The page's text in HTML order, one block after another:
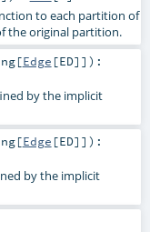
to each partition of
the original partition.
[Edge [ED]] ) :
by the implicit
[Edge [ED]] ) :
by the implicit